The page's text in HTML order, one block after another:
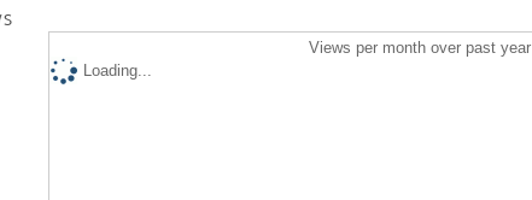
Views per month over past year
Loading...